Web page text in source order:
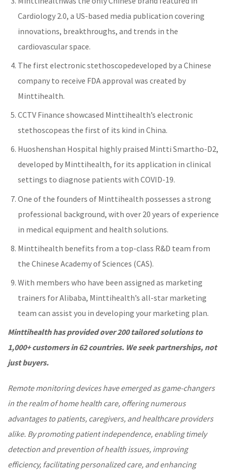
Cardiology 2.0, a US-based media publication covering
innovations, breakthroughs, and trends in the
cardiovascular space.
The first electronic stethoscopedeveloped by a Chinese
company to receive FDA approval was created by
Minttihealth.
CCTV Finance showcased Minttihealth’s electronic
stethoscopeas the first of its kind in China.
Huoshenshan Hospital highly praised Mintti Smartho-D2,
developed by Minttihealth, for its application in clinical
settings to diagnose patients with COVID-19.
One of the founders of Minttihealth possesses a strong
professional background, with over 20 years of experience
in medical equipment and health solutions.
Minttihealth benefits from a top-class R&D team from
the Chinese Academy of Sciences (CAS).
With members who have been assigned as marketing
trainers for Alibaba, Minttihealth’s all-star marketing
team can assist you in developing your marketing plan.
Minttihealthhasprovided over 200 tailored solutions to
1,000+ customers in 62 countries. Weseek partnerships, not
just buyers.
Remote monitoring devices have emerged as game-changers
in the realm of home health care, offering numerous
advantages to patients, caregivers, andhealthcareproviders
alike. By promoting patient independence, enabling timely
detection and prevention of health issues, improving
efficiency, facilitatingpersonalized care, and enhancing